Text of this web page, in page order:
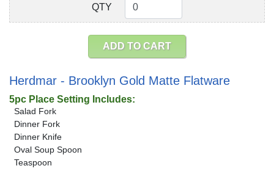
QTY
QTY
ADD TO CART
Herdmar - Brooklyn Gold Matte Flatware
5pc Place Setting Includes:
Salad Fork
Dinner Fork
Dinner Knife
Oval Soup Spoon
Teaspoon